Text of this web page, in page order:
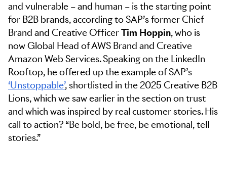
and vulnerable – and human – is the starting point
for B2B brands, according to SAP’s former Chief
Brand and Creative OfficerTim Hoppin, who is
now Global Head of AWS Brand and Creative
Amazon Web Services. Speaking on the LinkedIn
Rooftop, he offered up the example of SAP’s
‘Unstoppable’, shortlisted in the 2025 Creative B2B
Lions, which we saw earlier in the section on trust
and which was inspired by real customer stories. His
call to action? “Be bold, be free, be emotional, tell
stories.”